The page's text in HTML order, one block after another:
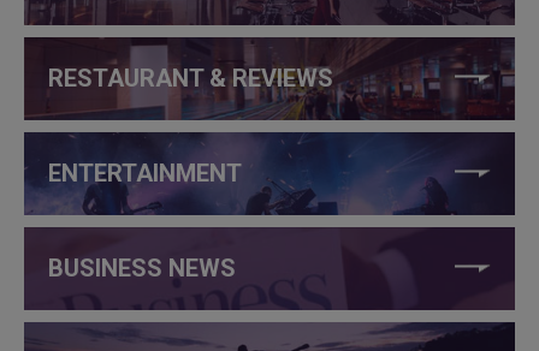
RESTAURANT & REVIEWS
ENTERTAINMENT
BUSINESS NEWS